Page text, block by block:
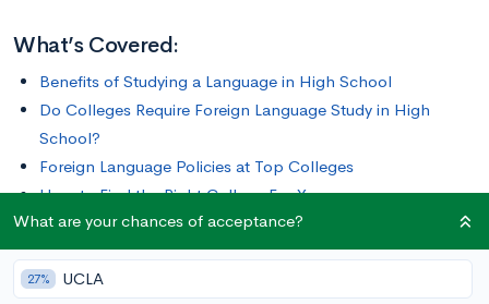
What’s Covered:
Benefits of Studying a Language in High School
Do Colleges Require Foreign Language Study in High
School?
Foreign Language Policies at Top Colleges
How to Find the Right College For You
Does your high school have a foreign language requirement?
If you’re like a lot of students, the answer is probably yes. It
What are your chances of acceptance?
27% UCLA